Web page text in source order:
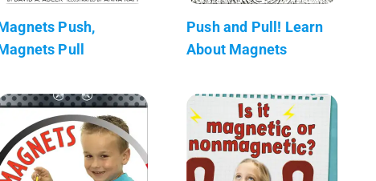
Push,
Pull
Push and Pull! Learn
About Magnets